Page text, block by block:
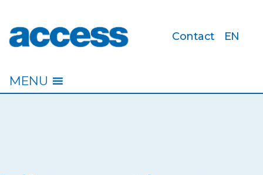
Contact EN
MENU